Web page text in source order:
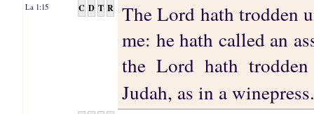
La 1:15 C D T R
The Lord hath trodden
me: he hath called an
the Lord hath
Judah, as in a